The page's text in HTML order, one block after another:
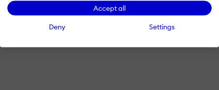
Accept all
Deny Settings